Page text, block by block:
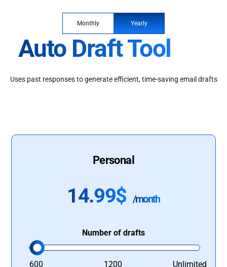
Monthly Yearly
Auto Draft Tool
Uses past responses to generate efficient, time-saving email drafts
Personal
14.99$ /month
Number of drafts
600 1200 Unlimited